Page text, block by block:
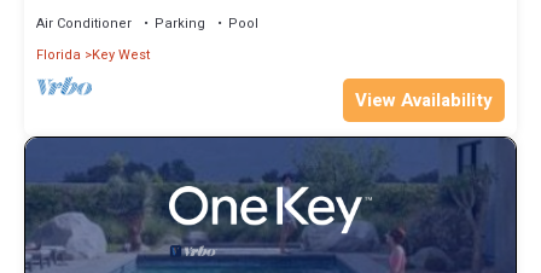
Air Conditioner Parking
Pool
Florida
Key West
View Availability